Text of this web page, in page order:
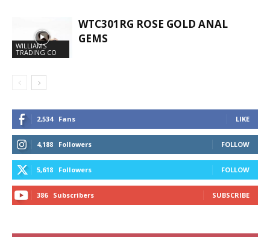
WILLIAMS
TRADING CO
WTC301RG ROSE GOLD ANAL
GEMS
2,534 Fans LIKE
4,188 Followers FOLLOW
5,618 Followers FOLLOW
386 Subscribers SUBSCRIBE